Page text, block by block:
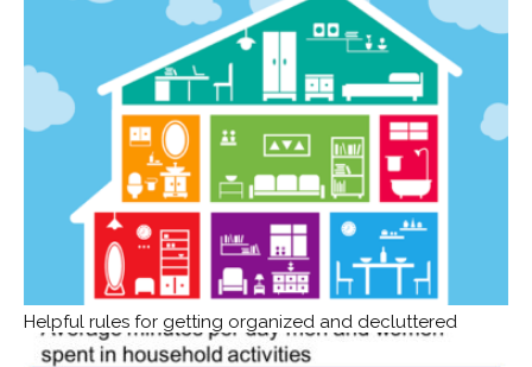
Helpful rules for getting organized and decluttered